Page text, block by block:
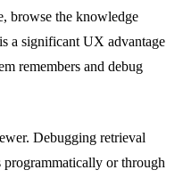
browse the knowledge
a significant UX advantage
remembers and debug
Debugging retrieval
programmatically or through